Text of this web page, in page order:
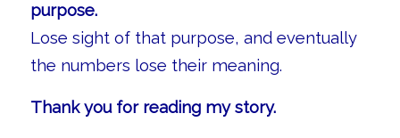
purpose.
Lose sight of that purpose, and eventually
the numbers lose their meaning.
Thank you for reading my story.